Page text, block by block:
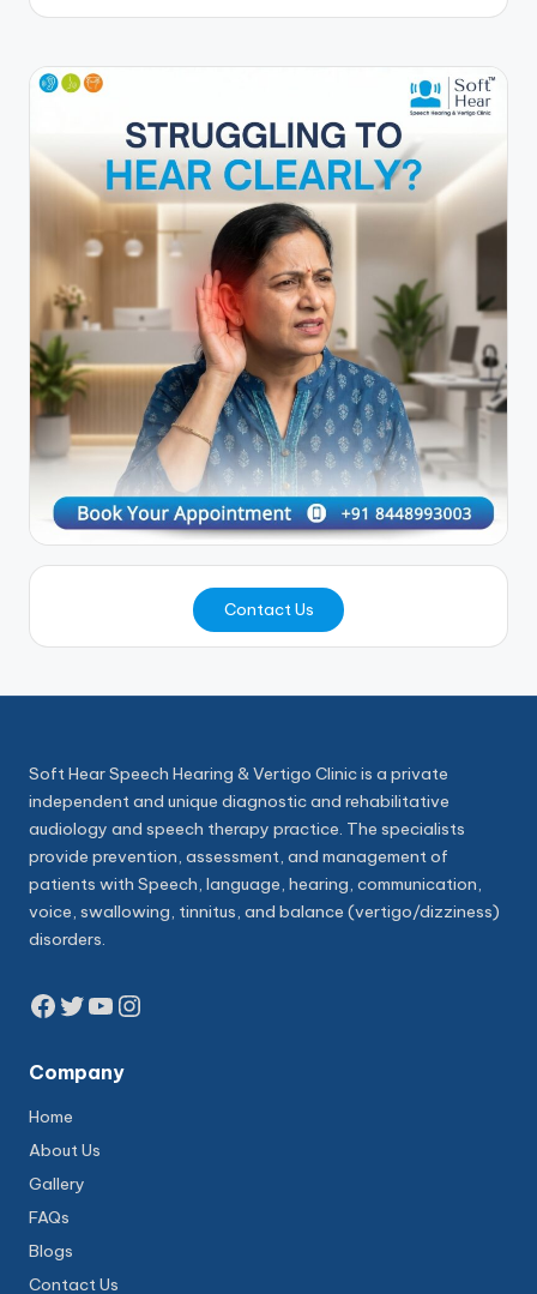
Contact Us
Soft Hear Speech Hearing & Vertigo Clinic is a private
independent and unique diagnostic and rehabilitative
audiology and speech therapy practice. The specialists
provide prevention, assessment, and management of
patients with Speech, language, hearing, communication,
voice, swallowing, tinnitus, and balance (vertigo/dizziness)
disorders.
Facebook
Twitter
YouTube
Instagram
Company
Home
About Us
Gallery
FAQs
Blogs
Contact Us